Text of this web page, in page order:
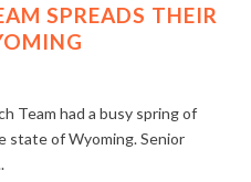
SPREADS THEIR
Team had a busy spring of
state of Wyoming. Senior